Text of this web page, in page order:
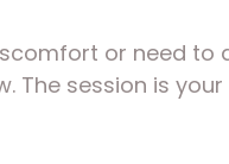
or need to
The session is